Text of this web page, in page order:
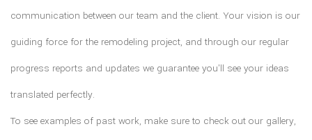
communication between our team and the client. Your vision is our
guiding force for the remodeling project, and through our regular
progress reports and updates we guarantee you'll see your ideas
translated perfectly.
To see examples of past work, make sure to check out our gallery,